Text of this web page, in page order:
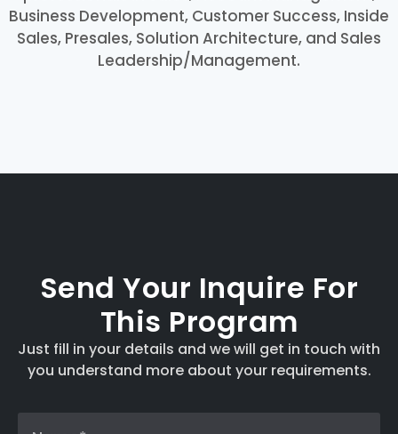
Business Development, Customer Success, Inside
Sales, Presales, Solution Architecture, and Sales
Leadership/Management.
Send Your Inquire For
This Program
Just fill in your details and we will get in touch with
you understand more about your requirements.